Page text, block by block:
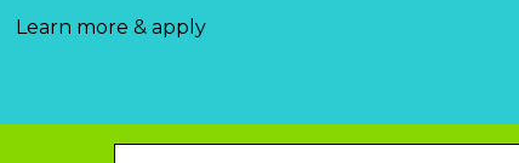
Learn more & apply